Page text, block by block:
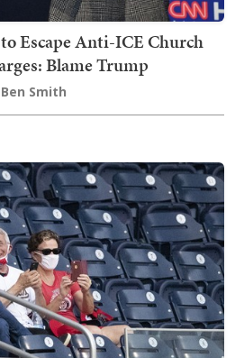
Escape Anti-ICE Church
Blame Trump
Ben Smith